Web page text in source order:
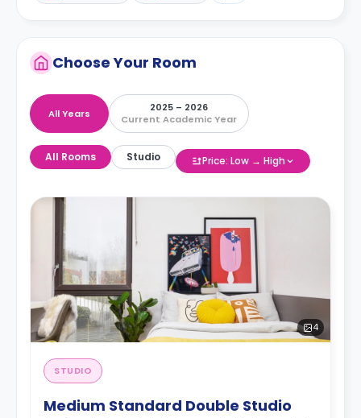
Choose Your Room
All Years
2025 – 2026
Current Academic Year
All Rooms Studio Price: Low → High
4
STUDIO
Medium Standard Double Studio